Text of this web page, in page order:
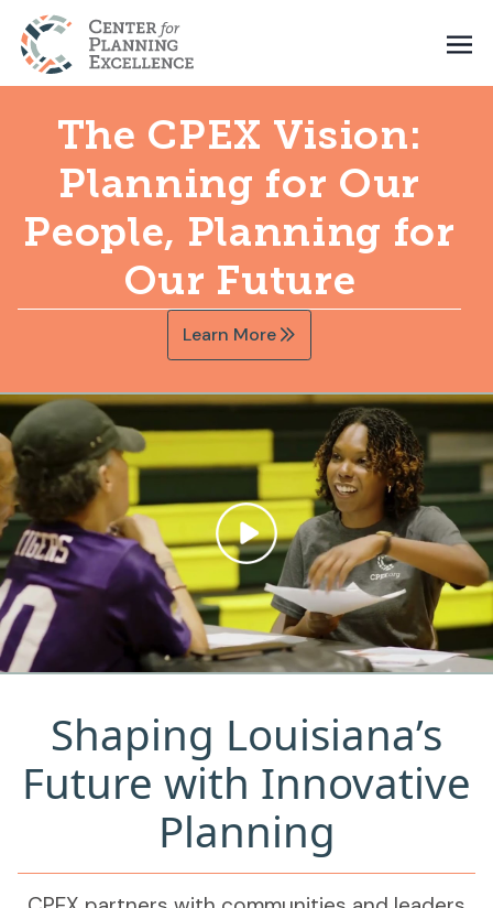
The CPEX Vision:
Planning for Our
People, Planning for
Our Future
Learn More
Shaping Louisiana’s
Future with Innovative
Planning